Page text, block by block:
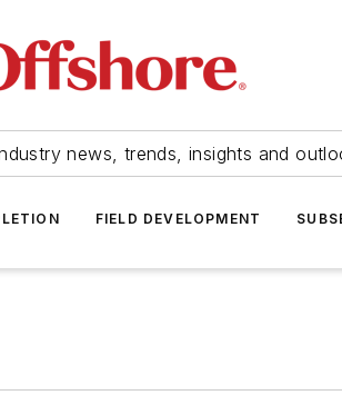
news, trends, insights and
FIELD DEVELOPMENT